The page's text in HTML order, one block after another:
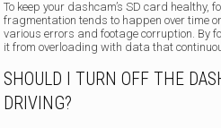
To keep your dashcam’s SD card healthy,
fragmentation tends to happen over time
various errors and footage corruption. By
it from overloading with data that
SHOULD I TURN OFF THE
DRIVING?